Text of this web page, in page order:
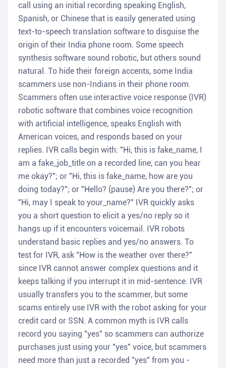
call using an initial recording speaking English,
Spanish, or Chinese that is easily generated using
text-to-speech translation software to disguise the
origin of their India phone room. Some speech
synthesis software sound robotic, but others sound
natural. To hide their foreign accents, some India
scammers use non-Indians in their phone room.
Scammers often use interactive voice response (IVR)
robotic software that combines voice recognition
with artificial intelligence, speaks English with
American voices, and responds based on your
replies. IVR calls begin with: "Hi, this is fake_name, I
am a fake_job_title on a recorded line, can you hear
me okay?"; or "Hi, this is fake_name, how are you
doing today?"; or "Hello? (pause) Are you there?"; or
"Hi, may I speak to your_name?" IVR quickly asks
you a short question to elicit a yes/no reply so it
hangs up if it encounters voicemail. IVR robots
understand basic replies and yes/no answers. To
test for IVR, ask "How is the weather over there?"
since IVR cannot answer complex questions and it
keeps talking if you interrupt it in mid-sentence. IVR
usually transfers you to the scammer, but some
scams entirely use IVR with the robot asking for your
credit card or SSN. A common myth is IVR calls
record you saying "yes" so scammers can authorize
purchases just using your "yes" voice, but scammers
need more than just a recorded "yes" from you -